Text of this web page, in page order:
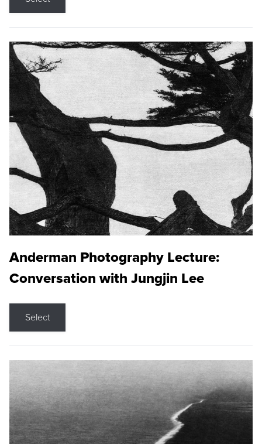
Anderman Photography Lecture:
Conversation with Jungjin Lee
Select